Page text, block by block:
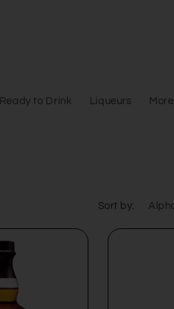
Ready to Drink Liqueurs More
Sort by: